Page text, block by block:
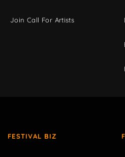
Join Call For Artists
FESTIVAL BIZ